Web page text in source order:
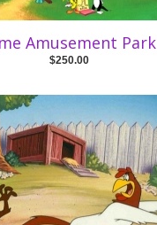
Amusement Park
$250.00